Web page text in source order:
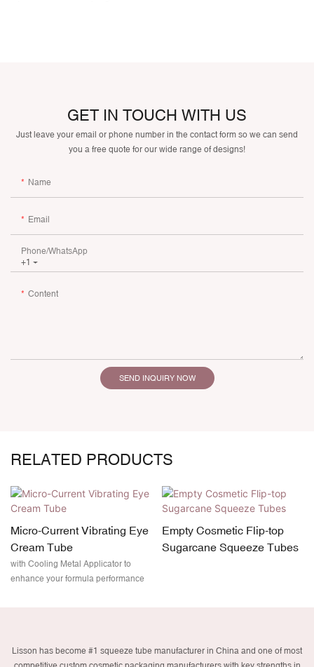
GET IN TOUCH WITH US
Just leave your email or phone number in the contact form so we can send
you a free quote for our wide range of designs!
Name
Email
+1
Phone/whatsApp
Content
SEND INQUIRY NOW
RELATED PRODUCTS
Micro-Current Vibrating Eye
Cream Tube
with Cooling Metal Applicator to
enhance your formula performance
Empty Cosmetic Flip-top
Sugarcane Squeeze Tubes
Lisson has become #1 squeeze tube manufacturer in China and one of most